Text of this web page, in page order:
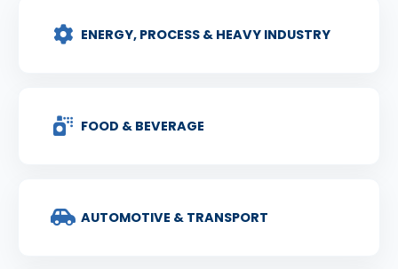
ENERGY, PROCESS & HEAVY INDUSTRY
FOOD & BEVERAGE
AUTOMOTIVE & TRANSPORT